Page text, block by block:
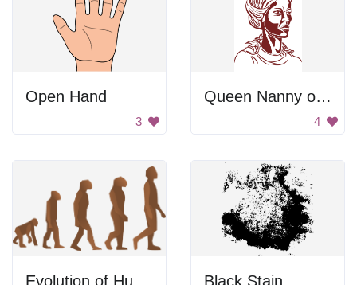
Open Hand
3
Queen Nanny of the Maroons
4
Evolution of Human Posture Black Stain